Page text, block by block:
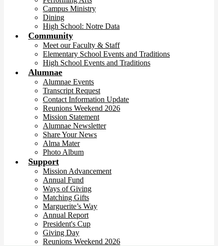
Campus Ministry
Dining
High School: Notre Data
Community
Meet our Faculty & Staff
Elementary School Events and Traditions
High School Events and Traditions
Alumnae
Alumnae Events
Transcript Request
Contact Information Update
Reunions Weekend 2026
Mission Statement
Alumnae Newsletter
Share Your News
Alma Mater
Photo Album
Support
Mission Advancement
Annual Fund
Ways of Giving
Matching Gifts
Marguerite’s Way
Annual Report
President's Cup
Giving Day
Reunions Weekend 2026